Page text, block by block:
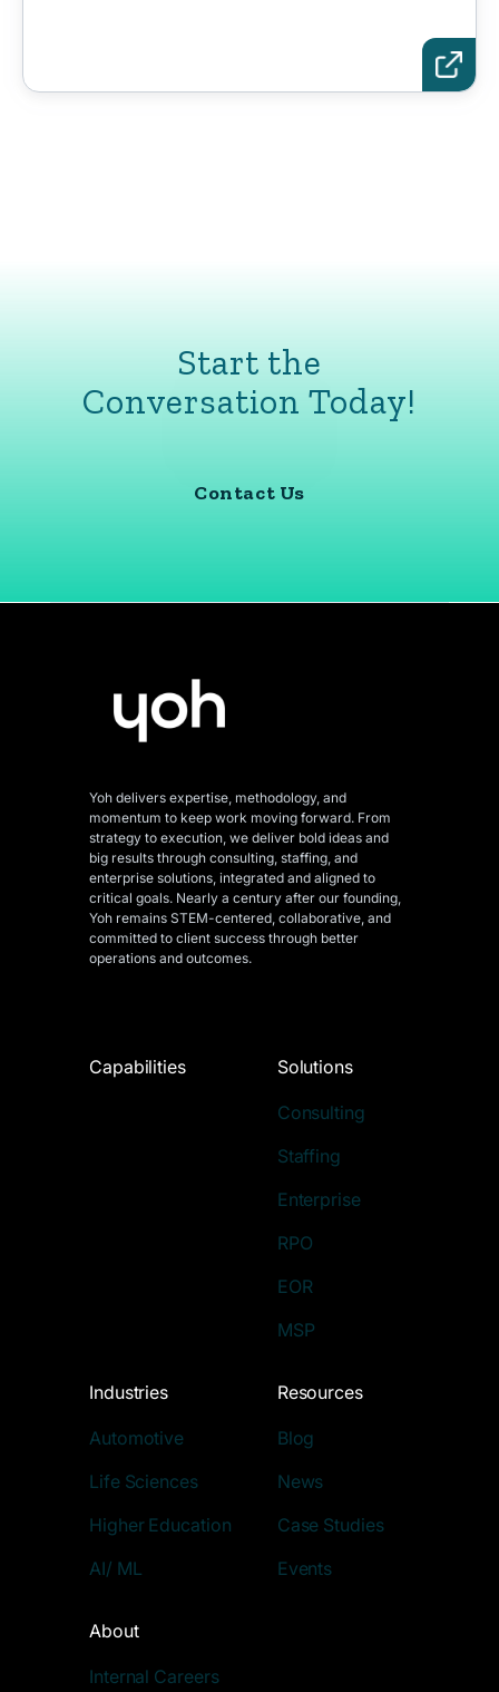
Start the
Conversation Today!
Contact Us
Yoh delivers expertise, methodology, and
momentum to keep work moving forward. From
strategy to execution, we deliver bold ideas and
big results through consulting, staffing, and
enterprise solutions, integrated and aligned to
critical goals. Nearly a century after our founding,
Yoh remains STEM-centered, collaborative, and
committed to client success through better
operations and outcomes.
Capabilities Solutions
Consulting
Staffing
Enterprise
RPO
EOR
MSP
Industries
Automotive
Life Sciences
Higher Education
AI/ ML
Resources
Blog
News
Case Studies
Events
About
Internal Careers